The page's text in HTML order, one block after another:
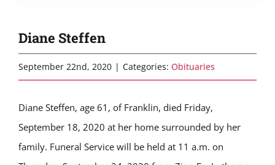
Diane Steffen
September 22nd, 2020 | Categories: Obituaries
Diane Steffen, age 61, of Franklin, died Friday,
September 18, 2020 at her home surrounded by her
family. Funeral Service will be held at 11 a.m. on